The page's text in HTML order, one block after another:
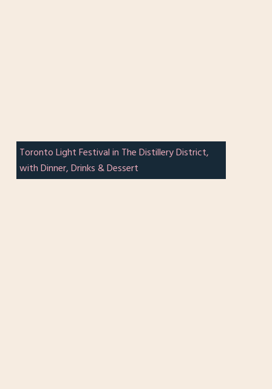
Toronto Light Festival in The Distillery District,
with Dinner, Drinks & Dessert